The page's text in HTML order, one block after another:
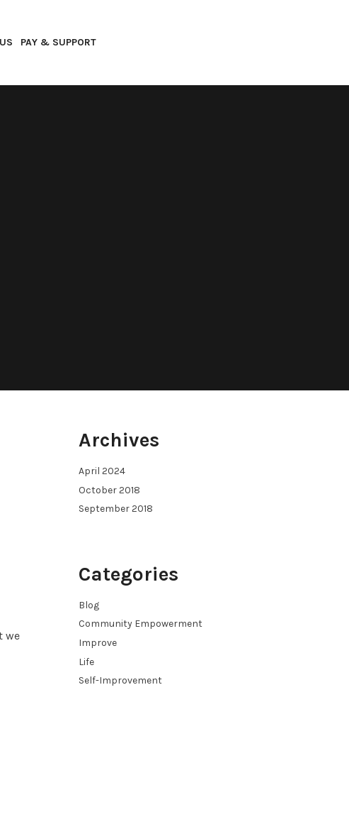
PAY & SUPPORT
we
Archives
April 2024
October 2018
September 2018
Categories
Blog
Community Empowerment
Improve
Life
Self-Improvement